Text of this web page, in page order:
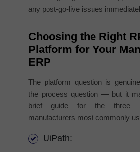
any post-go-live issues
Choosing the Right
Platform for Your
ERP
The platform question is
the process question — but it
brief guide for the three
manufacturers most commonly
UiPath: